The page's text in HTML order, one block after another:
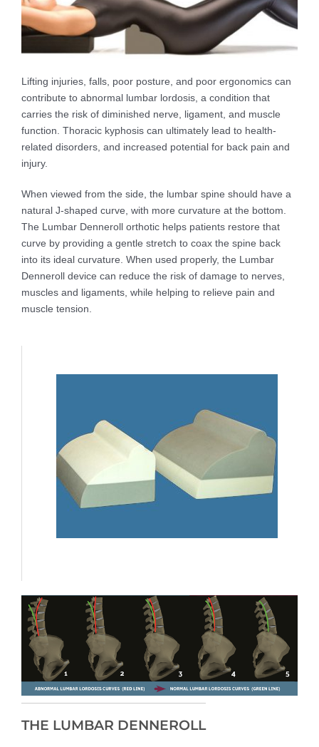
Lifting injuries, falls, poor posture, and poor ergonomics can
contribute to abnormal lumbar lordosis, a condition that
carries the risk of diminished nerve, ligament, and muscle
function. Thoracic kyphosis can ultimately lead to health-
related disorders, and increased potential for back pain and
injury.
When viewed from the side, the lumbar spine should have a
natural J-shaped curve, with more curvature at the bottom.
The Lumbar Denneroll orthotic helps patients restore that
curve by providing a gentle stretch to coax the spine back
into its ideal curvature. When used properly, the Lumbar
Denneroll device can reduce the risk of damage to nerves,
muscles and ligaments, while helping to relieve pain and
muscle tension.
THE LUMBAR DENNEROLL